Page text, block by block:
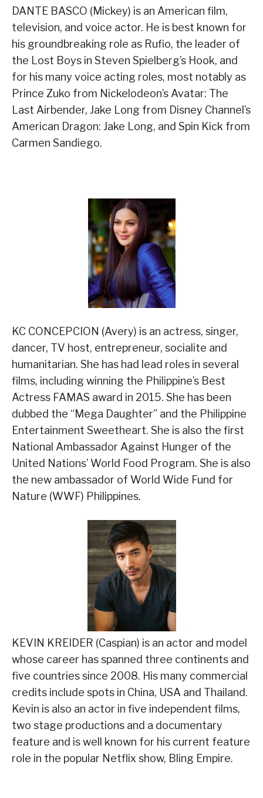
DANTE BASCO (Mickey) is an American film,
television, and voice actor. He is best known for
his groundbreaking role as Rufio, the leader of
the Lost Boys in Steven Spielberg’s Hook, and
for his many voice acting roles, most notably as
Prince Zuko from Nickelodeon’s Avatar: The
Last Airbender, Jake Long from Disney Channel’s
American Dragon: Jake Long, and Spin Kick from
Carmen Sandiego.
KC CONCEPCION (Avery) is an actress, singer,
dancer, TV host, entrepreneur, socialite and
humanitarian. She has had lead roles in several
films, including winning the Philippine’s Best
Actress FAMAS award in 2015. She has been
dubbed the “Mega Daughter” and the Philippine
Entertainment Sweetheart. She is also the first
National Ambassador Against Hunger of the
United Nations’ World Food Program. She is also
the new ambassador of World Wide Fund for
Nature (WWF) Philippines.
KEVIN KREIDER (Caspian) is an actor and model
whose career has spanned three continents and
five countries since 2008. His many commercial
credits include spots in China, USA and Thailand.
Kevin is also an actor in five independent films,
two stage productions and a documentary
feature and is well known for his current feature
role in the popular Netflix show, Bling Empire.